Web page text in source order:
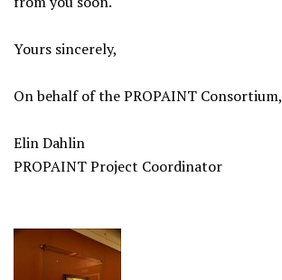
Yours sincerely,
On behalf of the PROPAINT Consortium,
Elin Dahlin
PROPAINT Project Coordinator